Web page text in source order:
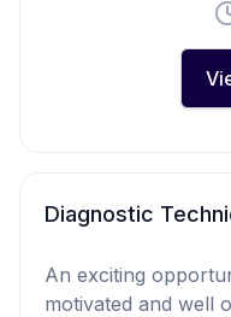
Diagnostic
An exciting
motivated and well